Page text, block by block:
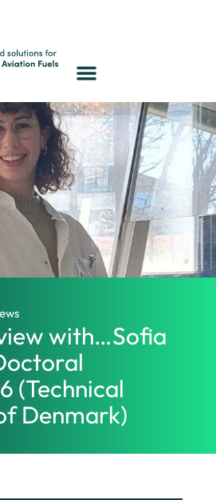
with…Sofia
(Technical
Denmark)